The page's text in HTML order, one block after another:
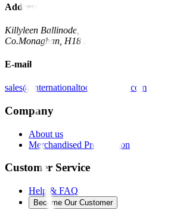
Address
Killyleen Ballinode,
Co.Monaghan, H18 HT63
E-mail
sales@internationaltoolindustries.com
Company
About us
Merchandised Presentation
Customer Service
Help & FAQ
Become Our Customer